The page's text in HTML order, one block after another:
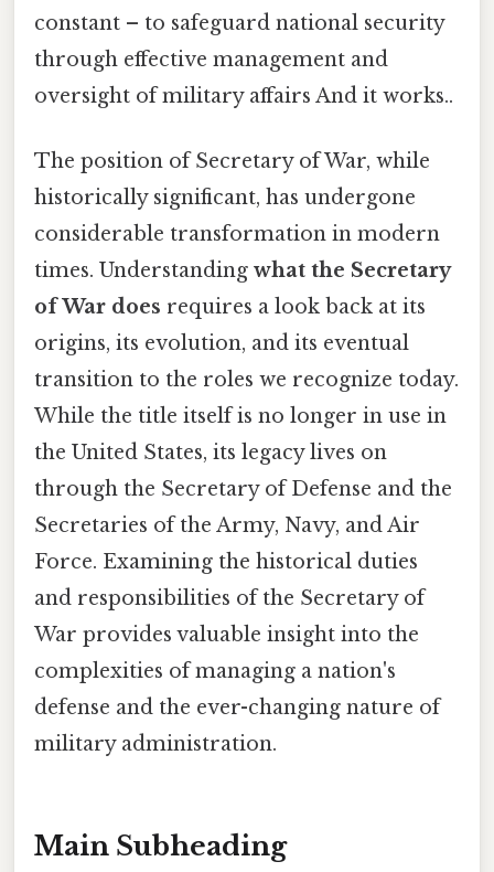
constant – to safeguard national security
through effective management and
oversight of military affairs And it works..
The position of Secretary of War, while
historically significant, has undergone
considerable transformation in modern
times. Understanding what the Secretary
of War does requires a look back at its
origins, its evolution, and its eventual
transition to the roles we recognize today.
While the title itself is no longer in use in
the United States, its legacy lives on
through the Secretary of Defense and the
Secretaries of the Army, Navy, and Air
Force. Examining the historical duties
and responsibilities of the Secretary of
War provides valuable insight into the
complexities of managing a nation's
defense and the ever-changing nature of
military administration.
Main Subheading